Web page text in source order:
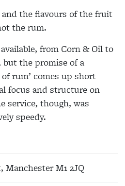
the flavours of the fruit
the rum.
from Corn & Oil to
the promise of a
rum’ comes up short
focus and structure on
service, though, was
speedy.
Manchester M1 2JQ